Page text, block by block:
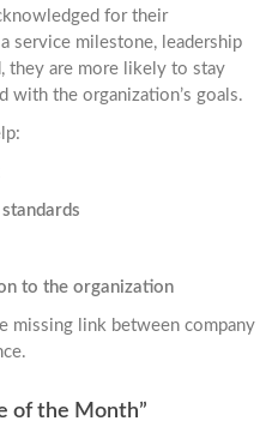
for their
service milestone, leadership
they are more likely to stay
with the organization’s goals.
to the organization
missing link between company
of the Month”